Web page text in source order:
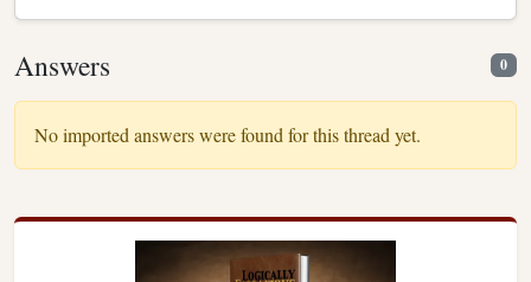
Answers 0
No imported answers were found for this thread yet.